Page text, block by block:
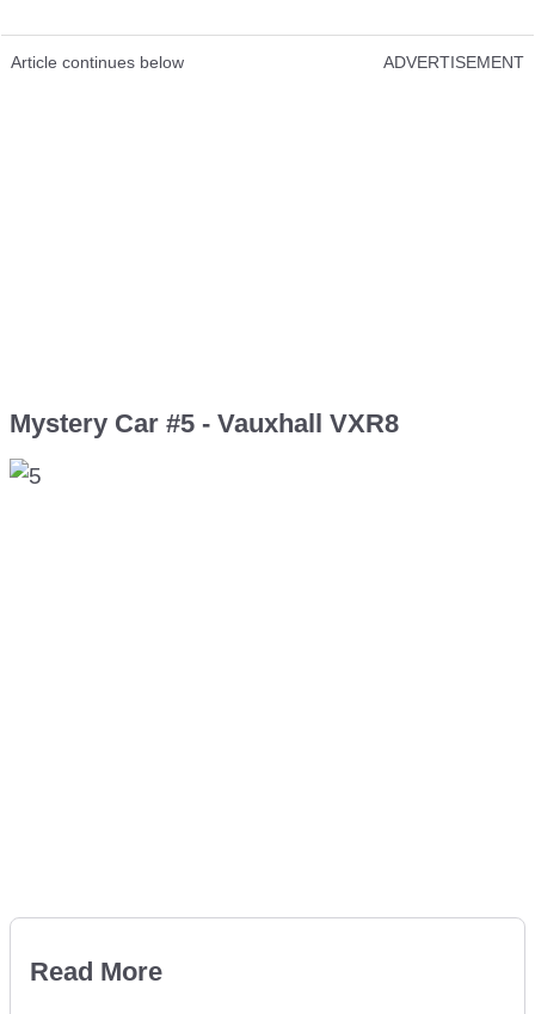
Article continues below ADVERTISEMENT
Mystery Car #5 - Vauxhall VXR8
Read More